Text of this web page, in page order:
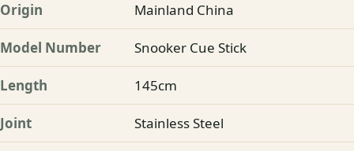
Origin Mainland China
Model Number Snooker Cue Stick
Length 145cm
Joint Stainless Steel